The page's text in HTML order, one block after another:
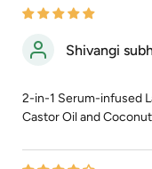
Shivangi
2-in-1 Serum-infused
Castor Oil and